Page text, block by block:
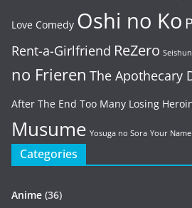
Love Comedy Oshi no Ko
Rent-a-Girlfriend ReZero
no Frieren The Apothecary
After The End Too Many Losing
Musume Yosuga no Sora Your Name
Categories
Anime (36)